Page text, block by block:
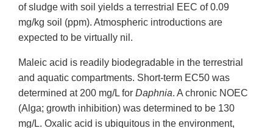
of sludge with soil yields a terrestrial EEC of 0.09
mg/kg soil (ppm). Atmospheric introductions are
expected to be virtually nil.
Maleic acid is readily biodegradable in the terrestrial
and aquatic compartments. Short-term EC50 was
determined at 200 mg/L for Daphnia. A chronic NOEC
(Alga; growth inhibition) was determined to be 130
mg/L. Oxalic acid is ubiquitous in the environment,